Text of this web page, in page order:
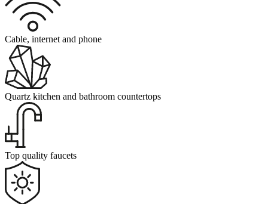
Cable, internet and phone
Quartz kitchen and bathroom countertops
Top quality faucets